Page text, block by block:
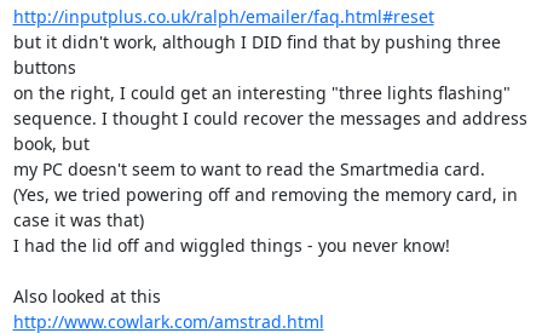
http://inputplus.co.uk/ralph/emailer/faq.html#reset
but it didn't work, although I DID find that by pushing three
buttons
on the right, I could get an interesting "three lights flashing"
sequence. I thought I could recover the messages and address
book, but
my PC doesn't seem to want to read the Smartmedia card.
(Yes, we tried powering off and removing the memory card, in
case it was that)
I had the lid off and wiggled things - you never know!
http://www.cowlark.com/amstrad.html